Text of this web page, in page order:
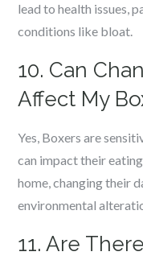
lead to health issues,
conditions like bloat.
10. Can
Affect My
Yes, Boxers are
can impact their
home, changing their
environmental
11. Are